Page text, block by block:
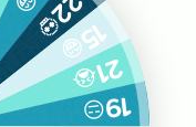
22💀
15😁
21😭
19😑